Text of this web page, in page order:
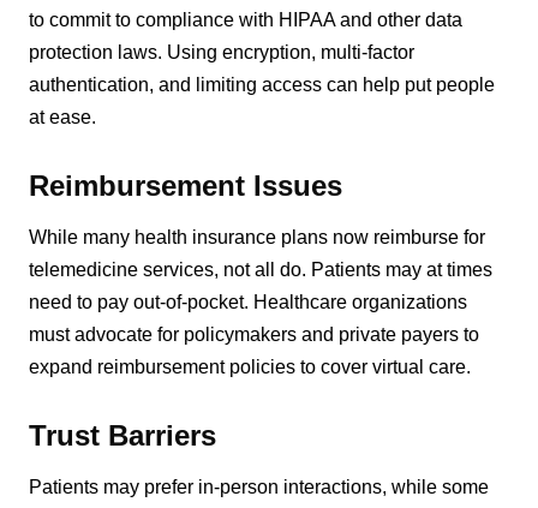
to commit to compliance with HIPAA and other data
protection laws. Using encryption, multi-factor
authentication, and limiting access can help put people
at ease.
Reimbursement Issues
While many health insurance plans now reimburse for
telemedicine services, not all do. Patients may at times
need to pay out-of-pocket. Healthcare organizations
must advocate for policymakers and private payers to
expand reimbursement policies to cover virtual care.
Trust Barriers
Patients may prefer in-person interactions, while some